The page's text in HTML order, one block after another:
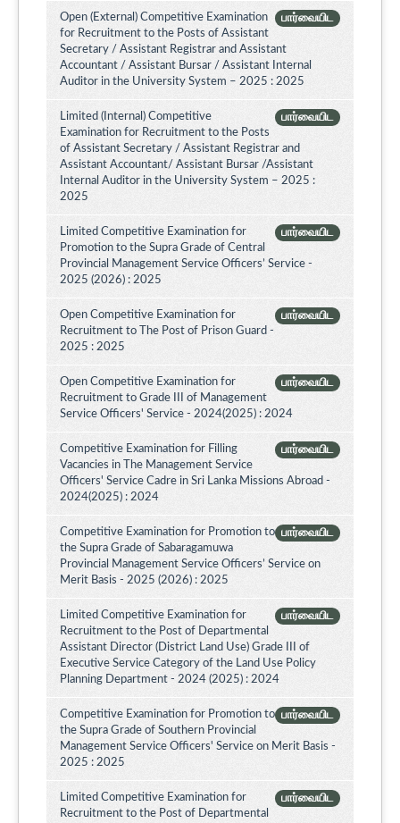
பார்வையிட
Open (External) Competitive Examination
for Recruitment to the Posts of Assistant
Secretary / Assistant Registrar and Assistant
Accountant / Assistant Bursar / Assistant Internal
Auditor in the University System – 2025 : 2025
பார்வையிட
Limited (Internal) Competitive
Examination for Recruitment to the Posts
of Assistant Secretary / Assistant Registrar and
Assistant Accountant/ Assistant Bursar /Assistant
Internal Auditor in the University System – 2025 :
2025
பார்வையிட
Limited Competitive Examination for
Promotion to the Supra Grade of Central
Provincial Management Service Officers’ Service -
2025 (2026) : 2025
பார்வையிட
Open Competitive Examination for
Recruitment to The Post of Prison Guard -
2025 : 2025
பார்வையிட
Open Competitive Examination for
Recruitment to Grade III of Management
Service Officers' Service - 2024(2025) : 2024
பார்வையிட
Competitive Examination for Filling
Vacancies in The Management Service
Officers' Service Cadre in Sri Lanka Missions Abroad -
2024(2025) : 2024
பார்வையிட
Competitive Examination for Promotion to
the Supra Grade of Sabaragamuwa
Provincial Management Service Officers’ Service on
Merit Basis - 2025 (2026) : 2025
பார்வையிட
Limited Competitive Examination for
Recruitment to the Post of Departmental
Assistant Director (District Land Use) Grade III of
Executive Service Category of the Land Use Policy
Planning Department - 2024 (2025) : 2024
பார்வையிட
Competitive Examination for Promotion to
the Supra Grade of Southern Provincial
Management Service Officers' Service on Merit Basis -
2025 : 2025
பார்வையிட
Limited Competitive Examination for
Recruitment to the Post of Departmental